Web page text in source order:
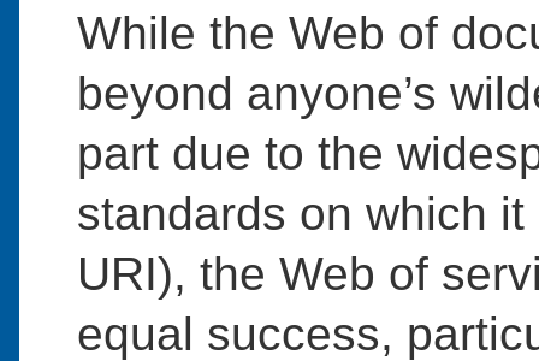
While the Web of
beyond anyone’s
part due to the
standards on which
URI), the Web of
equal success,